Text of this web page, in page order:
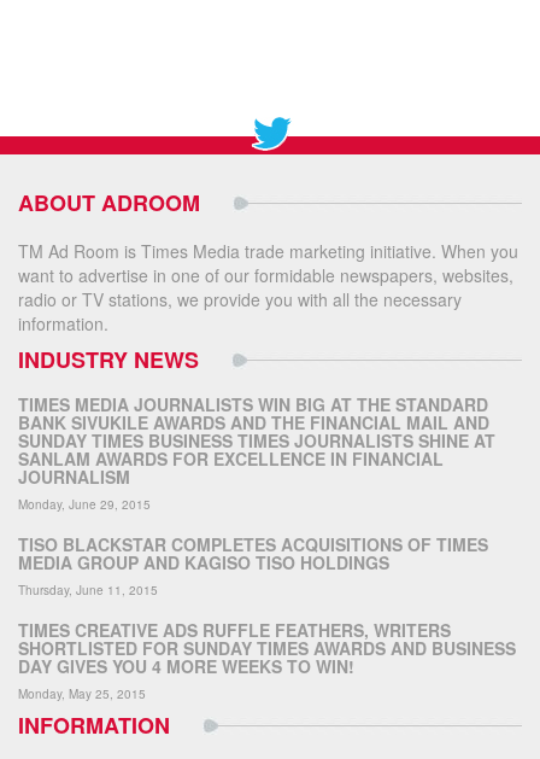
ABOUT ADROOM
TM Ad Room is Times Media trade marketing initiative. When you
want to advertise in one of our formidable newspapers, websites,
radio or TV stations, we provide you with all the necessary
information.
INDUSTRY NEWS
TIMES MEDIA JOURNALISTS WIN BIG AT THE STANDARD
BANK SIVUKILE AWARDS AND THE FINANCIAL MAIL AND
SUNDAY TIMES BUSINESS TIMES JOURNALISTS SHINE AT
SANLAM AWARDS FOR EXCELLENCE IN FINANCIAL
JOURNALISM
Monday, June 29, 2015
TISO BLACKSTAR COMPLETES ACQUISITIONS OF TIMES
MEDIA GROUP AND KAGISO TISO HOLDINGS
Thursday, June 11, 2015
TIMES CREATIVE ADS RUFFLE FEATHERS, WRITERS
SHORTLISTED FOR SUNDAY TIMES AWARDS AND BUSINESS
DAY GIVES YOU 4 MORE WEEKS TO WIN!
Monday, May 25, 2015
INFORMATION